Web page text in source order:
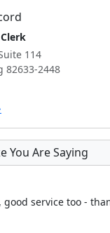
114
82633-2448
You Are Saying
good service too -